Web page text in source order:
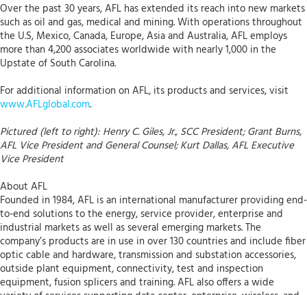
Over the past 30 years, AFL has extended its reach into new markets
such as oil and gas, medical and mining. With operations throughout
the U.S, Mexico, Canada, Europe, Asia and Australia, AFL employs
more than 4,200 associates worldwide with nearly 1,000 in the
Upstate of South Carolina.
For additional information on AFL, its products and services, visit
www.AFLglobal.com.
Pictured (left to right): Henry C. Giles, Jr., SCC President; Grant Burns,
AFL Vice President and General Counsel; Kurt Dallas, AFL Executive
Vice President
About AFL
Founded in 1984, AFL is an international manufacturer providing end-
to-end solutions to the energy, service provider, enterprise and
industrial markets as well as several emerging markets. The
company’s products are in use in over 130 countries and include fiber
optic cable and hardware, transmission and substation accessories,
outside plant equipment, connectivity, test and inspection
equipment, fusion splicers and training. AFL also offers a wide